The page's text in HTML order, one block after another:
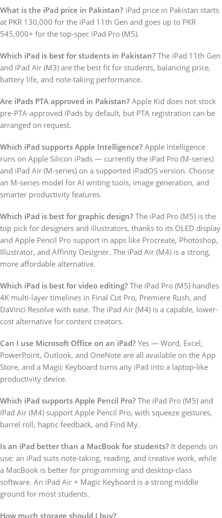
What is the iPad price in Pakistan? iPad price in Pakistan starts
at PKR 130,000 for the iPad 11th Gen and goes up to PKR
545,000+ for the top-spec iPad Pro (M5).
Which iPad is best for students in Pakistan? The iPad 11th Gen
and iPad Air (M3) are the best fit for students, balancing price,
battery life, and note-taking performance.
Are iPads PTA approved in Pakistan? Apple Kid does not stock
pre-PTA-approved iPads by default, but PTA registration can be
arranged on request.
Which iPad supports Apple Intelligence? Apple Intelligence
runs on Apple Silicon iPads — currently the iPad Pro (M-series)
and iPad Air (M-series) on a supported iPadOS version. Choose
an M-series model for AI writing tools, image generation, and
smarter productivity features.
Which iPad is best for graphic design? The iPad Pro (M5) is the
top pick for designers and illustrators, thanks to its OLED display
and Apple Pencil Pro support in apps like Procreate, Photoshop,
Illustrator, and Affinity Designer. The iPad Air (M4) is a strong,
more affordable alternative.
Which iPad is best for video editing? The iPad Pro (M5) handles
4K multi-layer timelines in Final Cut Pro, Premiere Rush, and
DaVinci Resolve with ease. The iPad Air (M4) is a capable, lower-
cost alternative for content creators.
Can I use Microsoft Office on an iPad? Yes — Word, Excel,
PowerPoint, Outlook, and OneNote are all available on the App
Store, and a Magic Keyboard turns any iPad into a laptop-like
productivity device.
Which iPad supports Apple Pencil Pro? The iPad Pro (M5) and
iPad Air (M4) support Apple Pencil Pro, with squeeze gestures,
barrel roll, haptic feedback, and Find My.
Is an iPad better than a MacBook for students? It depends on
use: an iPad suits note-taking, reading, and creative work, while
a MacBook is better for programming and desktop-class
software. An iPad Air + Magic Keyboard is a strong middle
ground for most students.
How much storage should I buy?